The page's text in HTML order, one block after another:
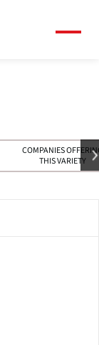
COMPANIES
THIS VARIETY